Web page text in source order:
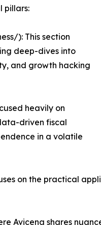
pillars:
): This section
deep-dives into
and growth hacking
heavily on
driven fiscal
in a volatile
on the practical
Avicena shares